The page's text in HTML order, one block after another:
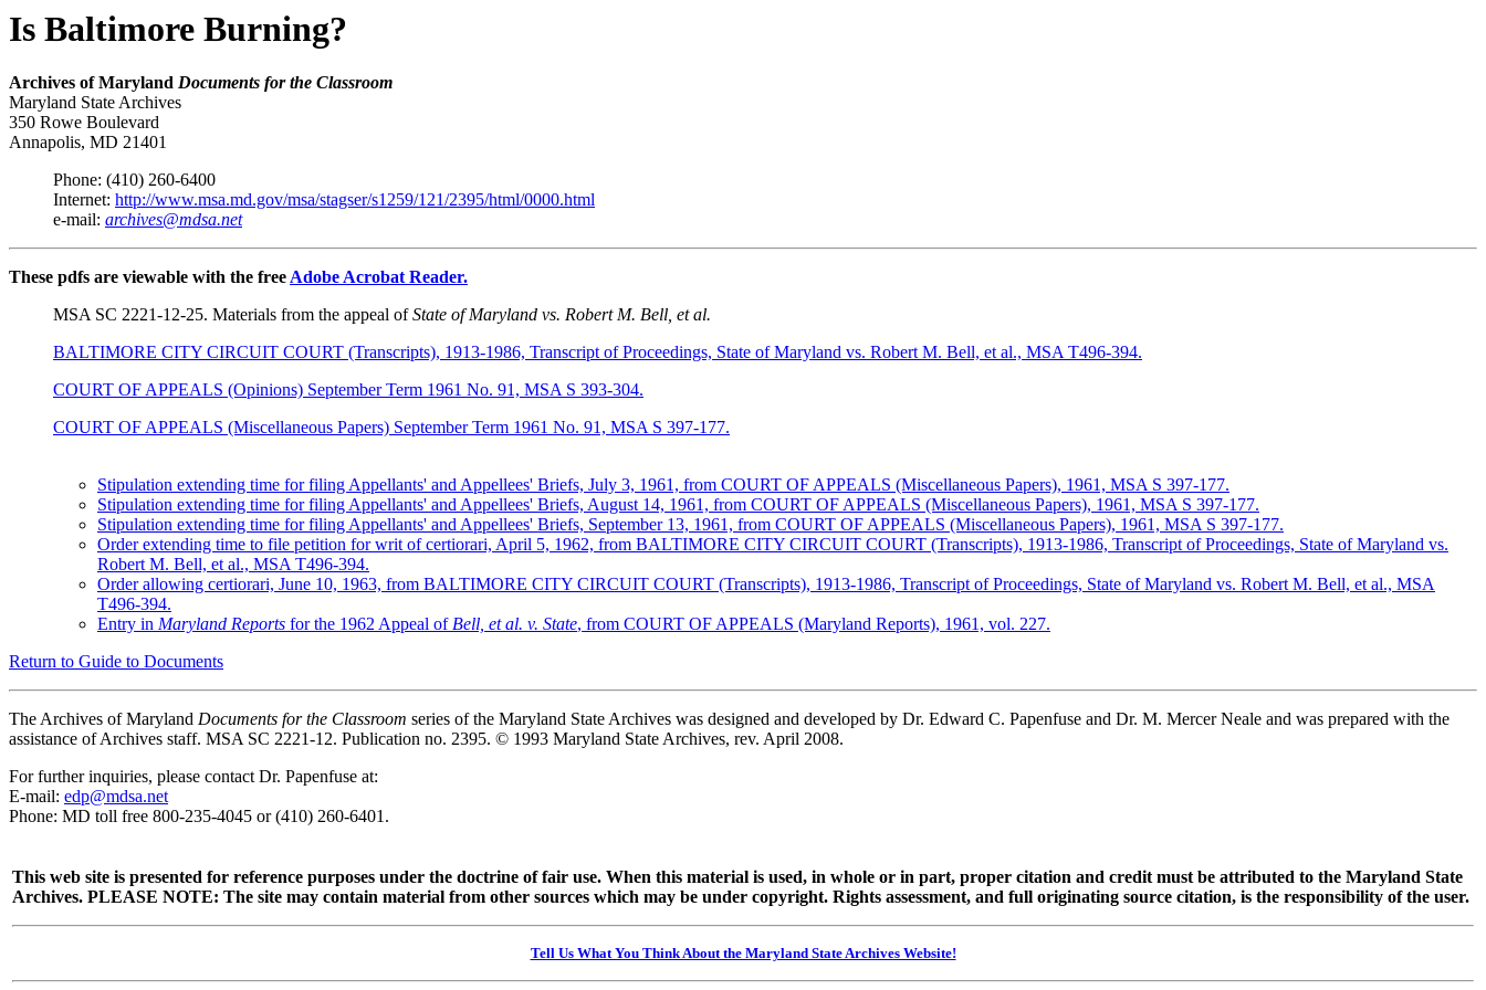
Is Baltimore Burning?
Archives of Maryland Documents for the Classroom
Maryland State Archives
350 Rowe Boulevard
Annapolis, MD 21401
Phone: (410) 260-6400
Internet: http://www.msa.md.gov/msa/stagser/s1259/121/2395/html/0000.html
e-mail: archives@mdsa.net
These pdfs are viewable with the freeAdobe Acrobat Reader.
MSA SC 2221-12-25. Materials from the appeal ofState of Maryland vs. Robert M. Bell, et al.
BALTIMORE CITY CIRCUIT COURT (Transcripts), 1913-1986, Transcript of Proceedings, State of Maryland vs. Robert M. Bell, et al., MSA T496-394.
COURT OF APPEALS (Opinions) September Term 1961 No. 91, MSA S 393-304.
COURT OF APPEALS (Miscellaneous Papers) September Term 1961 No. 91, MSA S 397-177.
Stipulation extending time for filing Appellants' and Appellees' Briefs, July 3, 1961, from COURT OF APPEALS (Miscellaneous Papers), 1961, MSA S 397-177.
Stipulation extending time for filing Appellants' and Appellees' Briefs, August 14, 1961, from COURT OF APPEALS (Miscellaneous Papers), 1961, MSA S 397-177.
Stipulation extending time for filing Appellants' and Appellees' Briefs, September 13, 1961, from COURT OF APPEALS (Miscellaneous Papers), 1961, MSA S 397-177.
Order extending time to file petition for writ of certiorari, April 5, 1962, from BALTIMORE CITY CIRCUIT COURT (Transcripts), 1913-1986, Transcript of Proceedings, State of Maryland vs.
Robert M. Bell, et al., MSA T496-394.
Order allowing certiorari, June 10, 1963, from BALTIMORE CITY CIRCUIT COURT (Transcripts), 1913-1986, Transcript of Proceedings, State of Maryland vs. Robert M. Bell, et al., MSA
T496-394.
Entry in Maryland Reports for the 1962 Appeal ofBell, et al. v. State, from COURT OF APPEALS (Maryland Reports), 1961, vol. 227.
Return to Guide to Documents
The Archives of Maryland Documents for the Classroom series of the Maryland State Archives was designed and developed by Dr. Edward C. Papenfuse and Dr. M. Mercer Neale and was prepared with the
assistance of Archives staff. MSA SC 2221-12. Publication no. 2395. © 1993 Maryland State Archives, rev. April 2008.
For further inquiries, please contact Dr. Papenfuse at:
E-mail: edp@mdsa.net
Phone: MD toll free 800-235-4045 or (410) 260-6401.
This web site is presented for reference purposes under the doctrine of fair use. When this material is used, in whole or in part, proper citation and credit must be attributed to the Maryland State
Archives. PLEASE NOTE: The site may contain material from other sources which may be under copyright. Rights assessment, and full originating source citation, is the responsibility of the user.
Tell Us What You Think About the Maryland State Archives Website!